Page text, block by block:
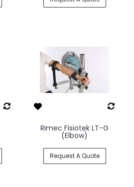
Rimec Fisiotek LT-G
(Elbow)
Request A Quote